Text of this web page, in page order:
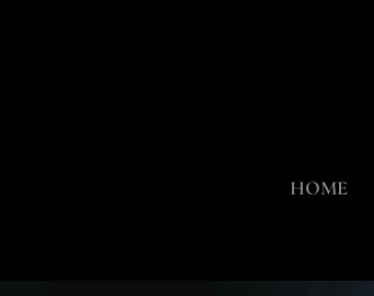
HOME